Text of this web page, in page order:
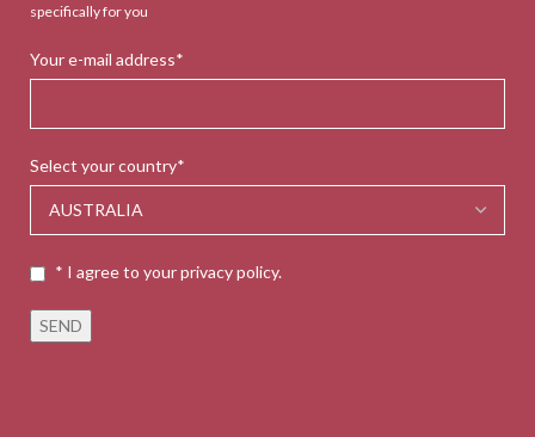
specifically for you
Your e-mail address*
Select your country*
* I agree to your privacy policy.